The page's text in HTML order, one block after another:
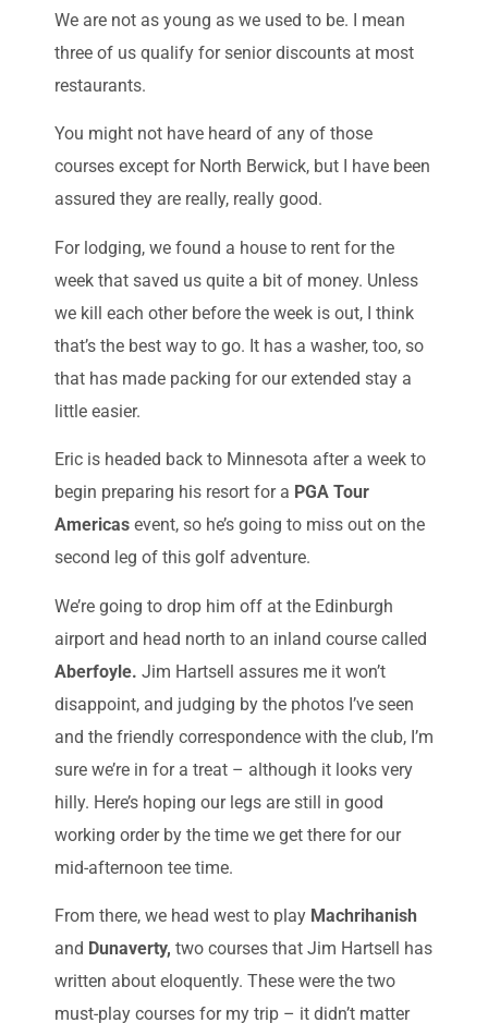
We are not as young as we used to be. I mean
three of us qualify for senior discounts at most
restaurants.
You might not have heard of any of those
courses except for North Berwick, but I have been
assured they are really, really good.
For lodging, we found a house to rent for the
week that saved us quite a bit of money. Unless
we kill each other before the week is out, I think
that’s the best way to go. It has a washer, too, so
that has made packing for our extended stay a
little easier.
Eric is headed back to Minnesota after a week to
begin preparing his resort for a PGA Tour
Americas event, so he’s going to miss out on the
second leg of this golf adventure.
We’re going to drop him off at the Edinburgh
airport and head north to an inland course called
Aberfoyle. Jim Hartsell assures me it won’t
disappoint, and judging by the photos I’ve seen
and the friendly correspondence with the club, I’m
sure we’re in for a treat – although it looks very
hilly. Here’s hoping our legs are still in good
working order by the time we get there for our
mid-afternoon tee time.
From there, we head west to play Machrihanish
and Dunaverty, two courses that Jim Hartsell has
written about eloquently. These were the two
must-play courses for my trip – it didn’t matter